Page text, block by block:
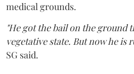
medical grounds.
"He got the bail on the ground
vegetative state. But now he is
SG said.